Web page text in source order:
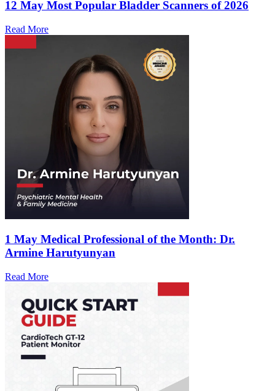
12 May Most Popular Bladder Scanners of 2026
Read More
1 May Medical Professional of the Month: Dr.
Armine Harutyunyan
Read More